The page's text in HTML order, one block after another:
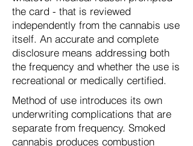
the card - that is reviewed
independently from the cannabis use
itself. An accurate and complete
disclosure means addressing both
the frequency and whether the use is
recreational or medically certified.
Method of use introduces its own
underwriting complications that are
separate from frequency. Smoked
cannabis produces combustion